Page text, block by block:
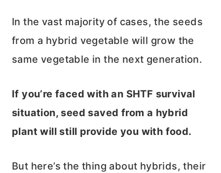
In the vast majority of cases, the seeds
from a hybrid vegetable will grow the
same vegetable in the next generation.
If you’re faced with an SHTF survival
situation, seed saved from a hybrid
plant will still provide you with food.
But here’s the thing about hybrids, their